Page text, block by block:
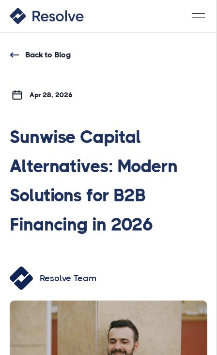
Back to Blog
Apr 28, 2026
Sunwise Capital
Alternatives: Modern
Solutions for B2B
Financing in 2026
Resolve Team